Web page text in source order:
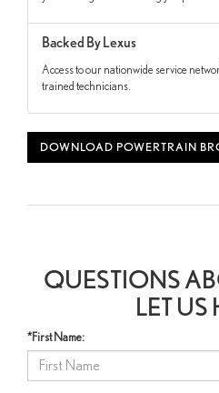
Backed By Lexus
Access to our nationwide service
trained technicians.
DOWNLOAD POWERTRAIN
QUESTIONS
LET US
*First Name: